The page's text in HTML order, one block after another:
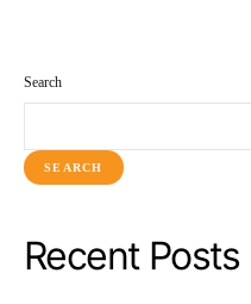
Search
SEARCH
Recent Posts